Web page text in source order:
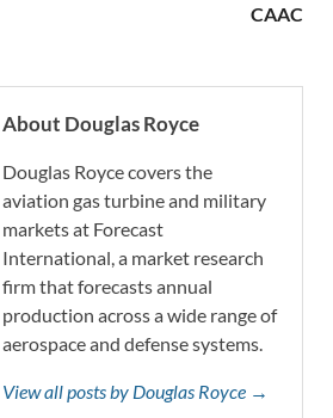
CAAC
About Douglas Royce
Douglas Royce covers the
aviation gas turbine and military
markets at Forecast
International, a market research
firm that forecasts annual
production across a wide range of
aerospace and defense systems.
View all posts by Douglas Royce →